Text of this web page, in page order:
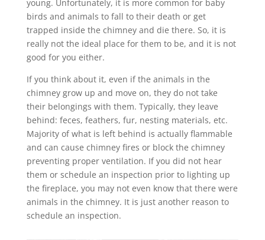
young. Unfortunately, it is more common for baby
birds and animals to fall to their death or get
trapped inside the chimney and die there. So, it is
really not the ideal place for them to be, and it is not
good for you either.
If you think about it, even if the animals in the
chimney grow up and move on, they do not take
their belongings with them. Typically, they leave
behind: feces, feathers, fur, nesting materials, etc.
Majority of what is left behind is actually flammable
and can cause chimney fires or block the chimney
preventing proper ventilation. If you did not hear
them or schedule an inspection prior to lighting up
the fireplace, you may not even know that there were
animals in the chimney. It is just another reason to
schedule an inspection.